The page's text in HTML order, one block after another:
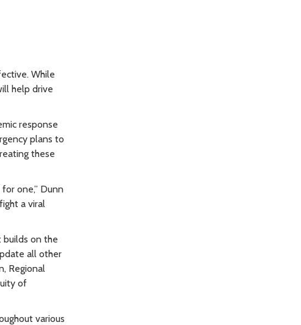
While
help drive
response
plans to
these
one,” Dunn
a viral
builds on the
all other
Regional
of
various